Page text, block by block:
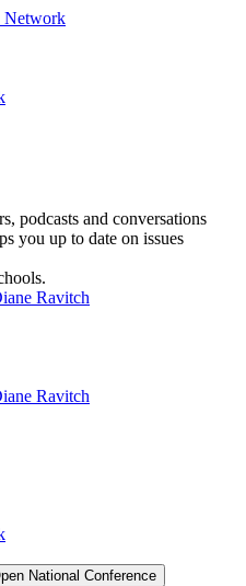
Network
podcasts and conversations
you up to date on issues
Ravitch
Ravitch
National Conference